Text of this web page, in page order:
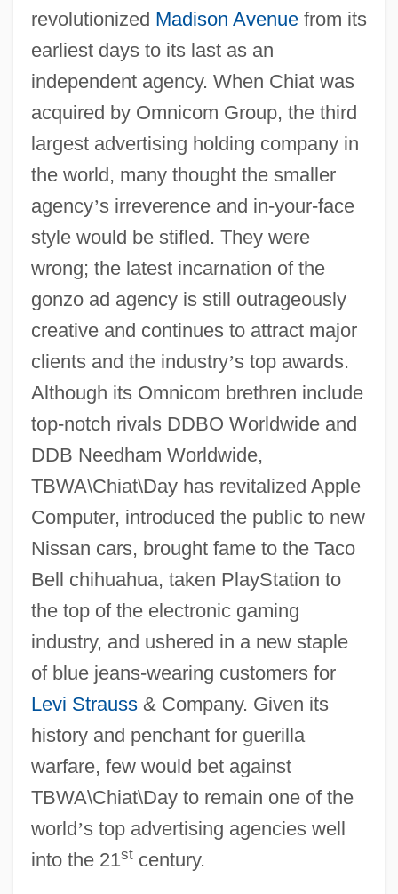
revolutionized Madison Avenuefrom its
earliest days to its last as an
independent agency. When Chiat was
acquired by Omnicom Group, the third
largest advertising holding company in
the world, many thought the smaller
agency’s irreverence and in-your-face
style would be stifled. They were
wrong; the latest incarnation of the
gonzo ad agency is still outrageously
creative and continues to attract major
clients and the industry’s top awards.
Although its Omnicom brethren include
top-notch rivals DDBO Worldwide and
DDB Needham Worldwide,
TBWA\Chiat\Day has revitalized Apple
Computer, introduced the public to new
Nissan cars, brought fame to the Taco
Bell chihuahua, taken PlayStation to
the top of the electronic gaming
industry, and ushered in a new staple
of blue jeans-wearing customers for
Levi Strauss& Company. Given its
history and penchant for guerilla
warfare, few would bet against
TBWA\Chiat\Day to remain one of the
world’s top advertising agencies well
into the 21stcentury.